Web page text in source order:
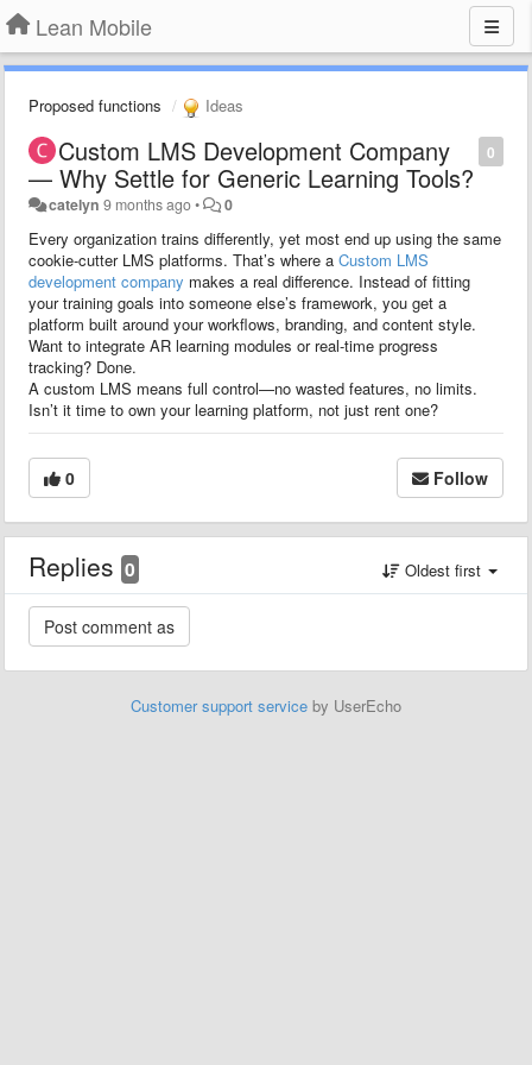
Lean Mobile
Proposed functions Ideas
0
Custom LMS Development Company
— Why Settle for Generic Learning Tools?
catelyn 9 months ago• 0
Every organization trains differently, yet most end up using the same
cookie-cutter LMS platforms. That’s where a Custom LMS
development company makes a real difference. Instead of fitting
your training goals into someone else’s framework, you get a
platform built around your workflows, branding, and content style.
Want to integrate AR learning modules or real-time progress
tracking? Done.
A custom LMS means full control—no wasted features, no limits.
Isn’t it time to own your learning platform, not just rent one?
0 Follow
Replies 0 Oldest first
Customer support service by UserEcho